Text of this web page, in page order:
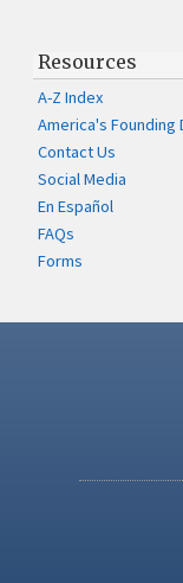
Resources
A-Z Index
America's Founding
Contact Us
Social Media
En Español
FAQs
Forms